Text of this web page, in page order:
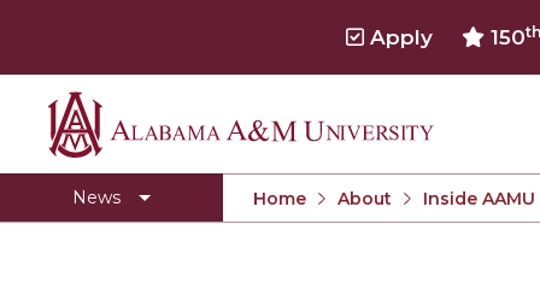
Alabama
A&M
Apply 150th
News
Concert Choir Gives Stellar Community
AAMU Business College Gains AACSB
Home About Inside AAMU